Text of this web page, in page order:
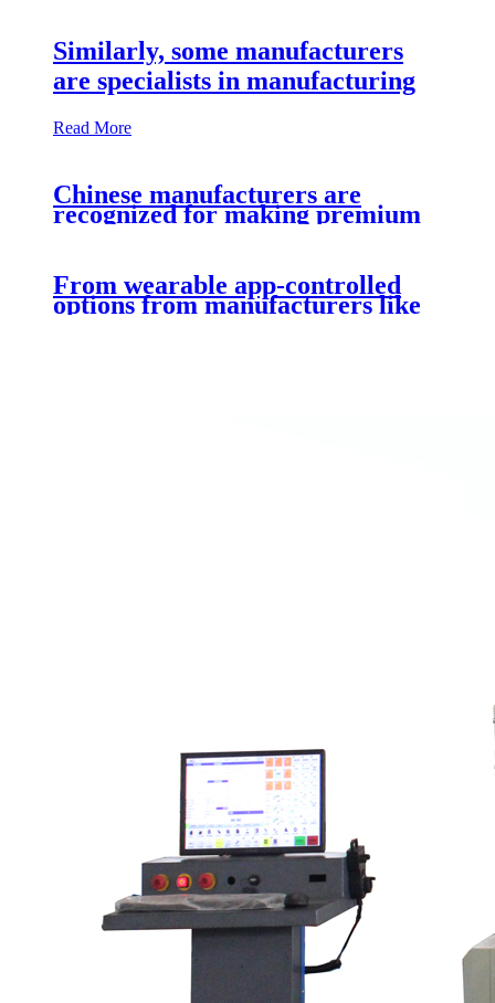
Similarly, some manufacturers
are specialists in manufacturing
Read More
Chinese manufacturers are
recognized for making premium
From wearable app-controlled
options from manufacturers like